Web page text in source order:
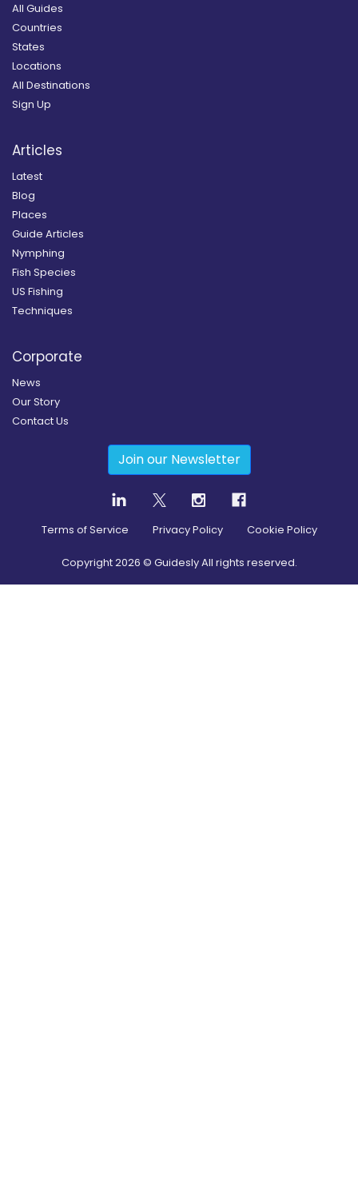
All Guides
Countries
States
Locations
All Destinations
Sign Up
Articles
Latest
Blog
Places
Guide Articles
Nymphing
Fish Species
US Fishing
Techniques
Corporate
News
Our Story
Contact Us
Join our Newsletter
Terms of Service Privacy Policy Cookie Policy
Copyright2026 © Guidesly All rights reserved.